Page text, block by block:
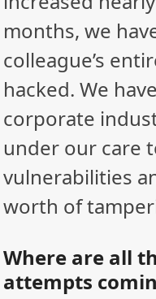
months, we
colleague’s
hacked. We
corporate
under our care
vulnerabilities
worth of
Where are all
attempts